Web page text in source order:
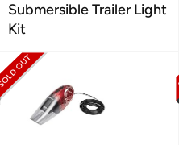
Submersible Trailer Light
Kit